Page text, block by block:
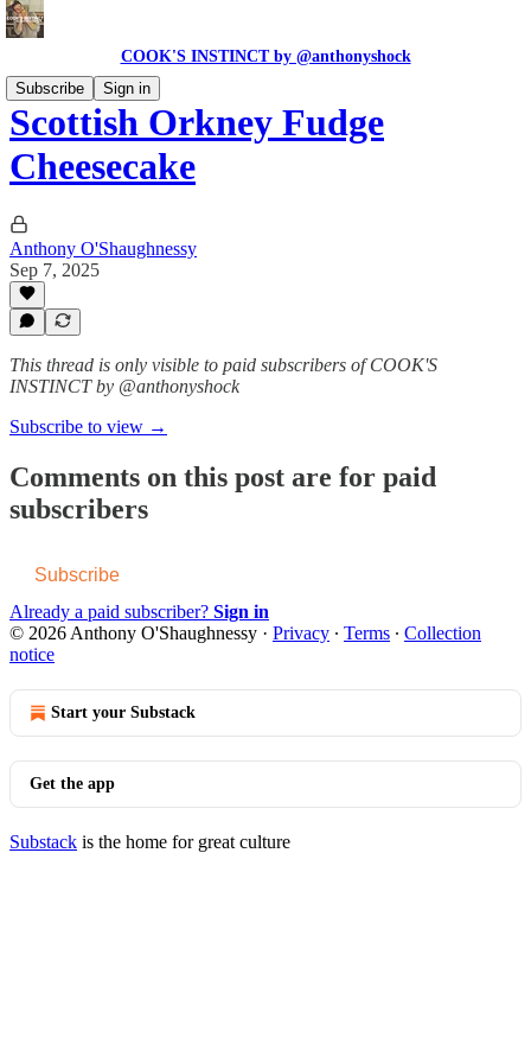
COOK'S INSTINCT by @anthonyshock
Subscribe
Sign in
Scottish Orkney Fudge
Cheesecake
Anthony O'Shaughnessy
Sep 7, 2025
This thread is only visible to paid subscribers of COOK'S
INSTINCT by @anthonyshock
Subscribe to view →
Comments on this post are for paid
subscribers
Subscribe
Already a paid subscriber? Sign in
© 2026 Anthony O'Shaughnessy · Privacy ∙ Terms ∙ Collection
notice
Start your Substack
Get the app
Substack is the home for great culture